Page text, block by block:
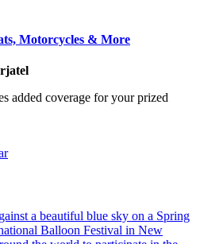
Motorcycles & More
added coverage for your prized